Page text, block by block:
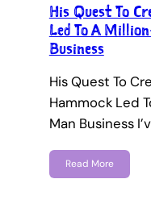
His Quest To
Led To A
Business
His Quest To
Hammock Led
Man Business
Read More